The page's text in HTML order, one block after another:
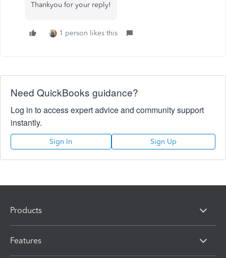
Thankyou for your reply!
1 person likes this
Need QuickBooks guidance?
Log in to access expert advice and community support
instantly.
Sign In Sign Up
Products
Features